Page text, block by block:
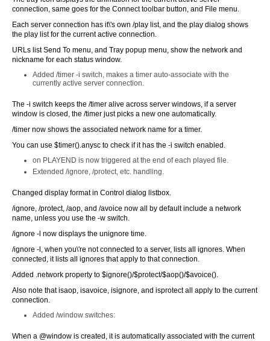
connection, same goes for the Connect toolbar button, and File menu.
Each server connection has it\'s own /play list, and the play dialog shows
the play list for the current active connection.
URLs list Send To menu, and Tray popup menu, show the network and
nickname for each status window.
Added /timer -i switch, makes a timer auto-associate with the
currently active server connection.
The -i switch keeps the /timer alive across server windows, if a server
window is closed, the /timer just picks a new one automatically.
/timer now shows the associated network name for a timer.
You can use $timer().anysc to check if it has the -i switch enabled.
on PLAYEND is now triggered at the end of each played file.
Extended /ignore, /protect, etc. handling.
Changed display format in Control dialog listbox.
/ignore, /protect, /aop, and /avoice now all by default include a network
name, unless you use the -w switch.
/ignore -l now displays the unignore time.
/ignore -l, when you\'re not connected to a server, lists all ignores. When
connected, it lists all ignores that apply to that connection.
Added .network property to $ignore()/$protect/$aop()/$avoice().
Also note that isaop, isavoice, isignore, and isprotect all apply to the current
connection.
Added /window switches:
When a @window is created, it is automatically associated with the current